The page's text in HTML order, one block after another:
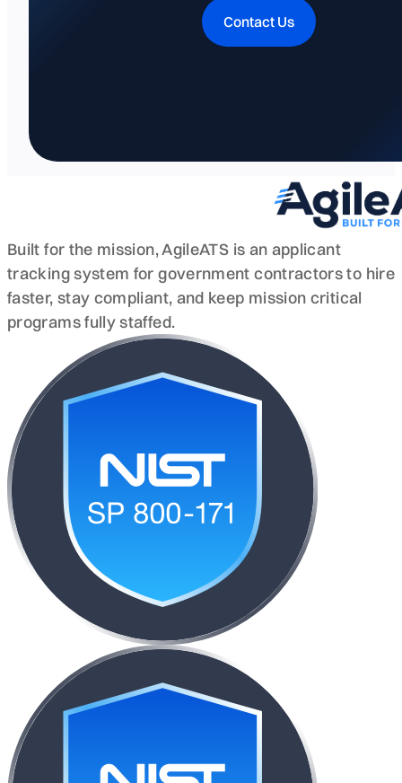
Contact Us
Built for the mission, AgileATS is an applicant
tracking system for government contractors to hire
faster, stay compliant, and keep mission critical
programs fully staffed.